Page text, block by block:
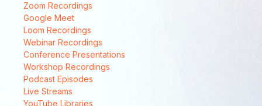
Zoom Recordings
Google Meet
Loom Recordings
Webinar Recordings
Conference Presentations
Workshop Recordings
Podcast Episodes
Live Streams
YouTube Libraries